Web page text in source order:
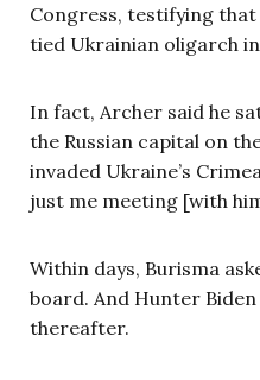
Congress, testifying
tied Ukrainian oligarch
In fact, Archer said he
the Russian capital on
invaded Ukraine’s
just me meeting [with
Within days, Burisma
board. And Hunter
thereafter.